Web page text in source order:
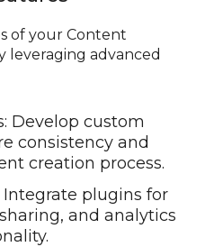
of your Content
leveraging advanced
Develop custom
consistency and
creation process.
plugins for
and analytics